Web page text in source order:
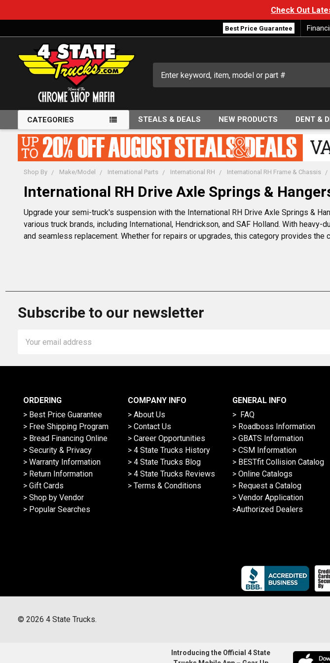
Check Out
Best Price Guarantee
CATEGORIES STEALS & DEALS NEW PRODUCTS DENT &
Shop By Make/Model International Parts International RH International RH Frame & Chassis
International RH Drive Axle Springs &
Upgrade your semi-truck's suspension with the International RH Drive Axle Springs &
various truck brands, including International, Hendrickson, and SAF Holland. With
and seamless replacement. Whether for repairs or upgrades, this category provides the
Subscribe to our newsletter
Address
ORDERING
> Best Price Guarantee
> Free Shipping Program
> Bread Financing Online
> Security & Privacy
> Warranty Information
> Return Information
> Gift Cards
> Shop by Vendor
> Popular Searches
COMPANY INFO
> About Us
> Contact Us
> Career Opportunities
> 4 State Trucks History
> 4 State Trucks Blog
> 4 State Trucks Reviews
> Terms & Conditions
GENERAL INFO
> FAQ
> Roadboss Information
> GBATS Information
> CSM Information
> BESTfit Collision Catalog
> Online Catalogs
> Request a Catalog
> Vendor Application
>Authorized Dealers
© 2026 4 State Trucks.
Introducing the Official 4 State